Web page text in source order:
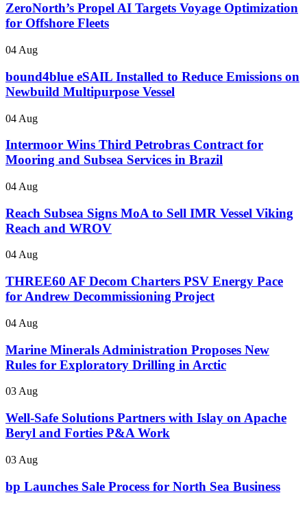
ZeroNorth’s Propel AI Targets Voyage Optimization
for Offshore Fleets
04 Aug
bound4blue eSAIL Installed to Reduce Emissions on
Newbuild Multipurpose Vessel
04 Aug
Intermoor Wins Third Petrobras Contract for
Mooring and Subsea Services in Brazil
04 Aug
Reach Subsea Signs MoA to Sell IMR Vessel Viking
Reach and WROV
04 Aug
THREE60 AF Decom Charters PSV Energy Pace
for Andrew Decommissioning Project
04 Aug
Marine Minerals Administration Proposes New
Rules for Exploratory Drilling in Arctic
03 Aug
Well-Safe Solutions Partners with Islay on Apache
Beryl and Forties P&A Work
03 Aug
bp Launches Sale Process for North Sea Business